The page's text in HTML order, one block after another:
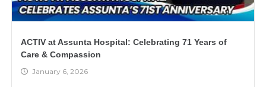
ACTIV at Assunta Hospital: Celebrating 71 Years of
Care & Compassion
January 6, 2026